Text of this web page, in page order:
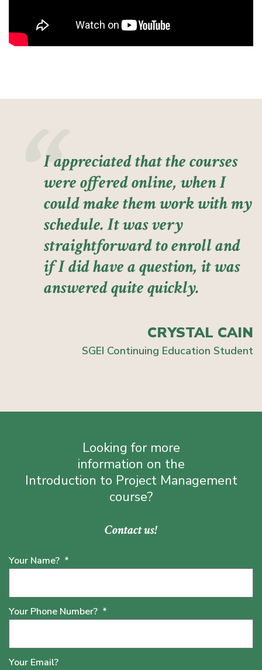
I appreciated that the courses
were offered online, when I
could make them work with my
schedule. It was very
straightforward to enroll and
if I did have a question, it was
answered quite quickly.
CRYSTAL CAIN
SGEI Continuing Education Student
Looking for more
information on the
Introduction to Project Management
course?
Contact us!
Your Name? *
Your Phone Number? *
Your Email?